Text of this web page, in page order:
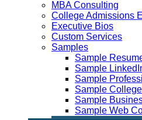
MBA Consulting
College Admissions
Executive Bios
Custom Services
Samples
Sample
Sample
Sample
Sample
Sample
Sample Web